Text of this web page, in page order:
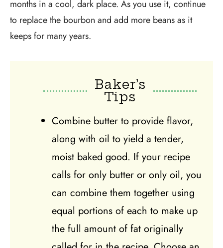
months in a cool, dark place. As you use it, continue
to replace the bourbon and add more beans as it
keeps for many years.
Baker’s
Tips
Combine butter to provide flavor,
along with oil to yield a tender,
moist baked good. If your recipe
calls for only butter or only oil, you
can combine them together using
equal portions of each to make up
the full amount of fat originally